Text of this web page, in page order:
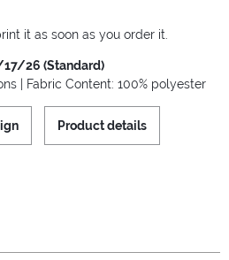
it as soon as you order it.
26 (Standard)
| Fabric Content: 100% polyester
Product details